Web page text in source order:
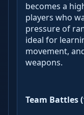
becomes a
players who
pressure of
ideal for
movement,
weapons.
Team Battles